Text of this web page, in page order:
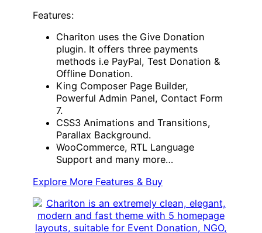
Features:
Chariton uses the Give Donation
plugin. It offers three payments
methods i.e PayPal, Test Donation &
Offline Donation.
King Composer Page Builder,
Powerful Admin Panel, Contact Form
7.
CSS3 Animations and Transitions,
Parallax Background.
WooCommerce, RTL Language
Support and many more…
Explore More Features & Buy